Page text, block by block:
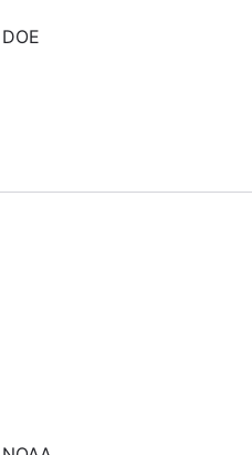
DOE